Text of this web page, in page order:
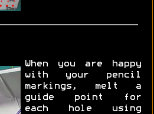
When you are happy
with your pencil
markings, melt a
guide point for
each hole using